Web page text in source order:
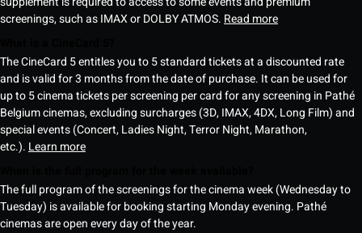
screenings, such as IMAX or DOLBY ATMOS. Read more
The CineCard 5 entitles you to 5 standard tickets at a discounted rate
and is valid for 3 months from the date of purchase. It can be used for
up to 5 cinema tickets per screening per card for any screening in Pathé
Belgium cinemas, excluding surcharges (3D, IMAX, 4DX, Long Film) and
special events (Concert, Ladies Night, Terror Night, Marathon,
etc.). Learn more
The full program of the screenings for the cinema week (Wednesday to
Tuesday) is available for booking starting Monday evening. Pathé
cinemas are open every day of the year.